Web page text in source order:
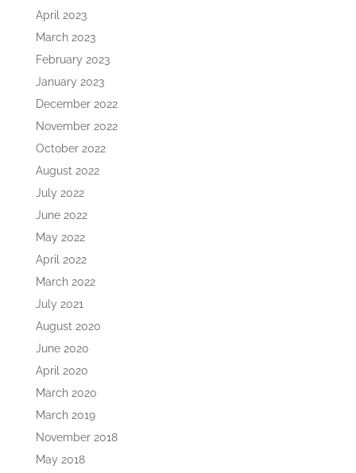
April 2023
March 2023
February 2023
January 2023
December 2022
November 2022
October 2022
August 2022
July 2022
June 2022
May 2022
April 2022
March 2022
July 2021
August 2020
June 2020
April 2020
March 2020
March 2019
November 2018
May 2018